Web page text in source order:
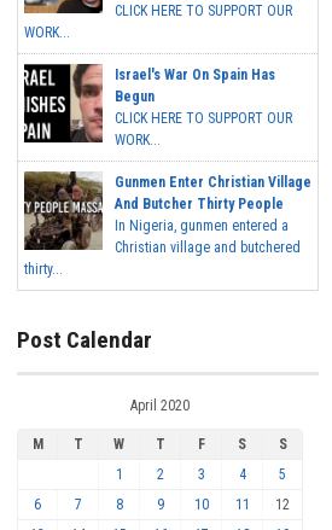
CLICK HERE TO SUPPORT OUR
WORK...
Israel's War On Spain Has
Begun
CLICK HERE TO SUPPORT OUR
WORK...
Gunmen Enter Christian Village
And Butcher Thirty People
In Nigeria, gunmen entered a
Christian village and butchered
thirty...
Post Calendar
April 2020
M T W T F S
S
1
2 3 4
5
6
7 8 9 10 11
12